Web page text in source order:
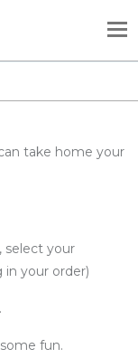
take home your
select your
your order)
fun.